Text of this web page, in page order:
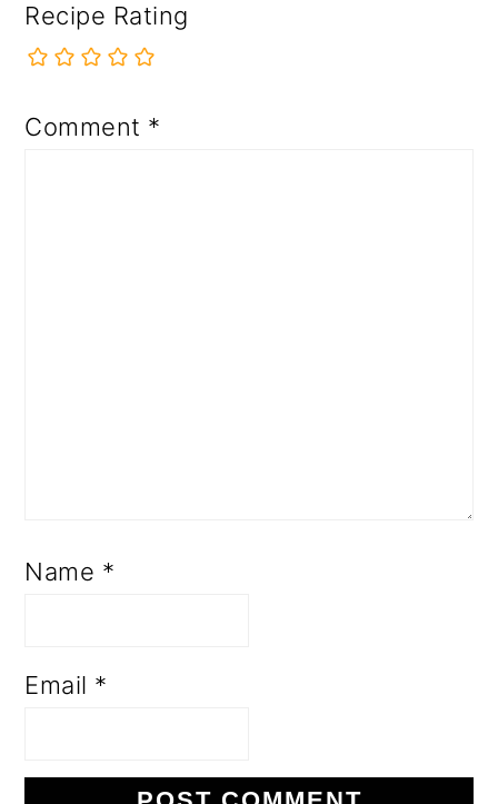
Recipe Rating
Comment *
Name *
Email *